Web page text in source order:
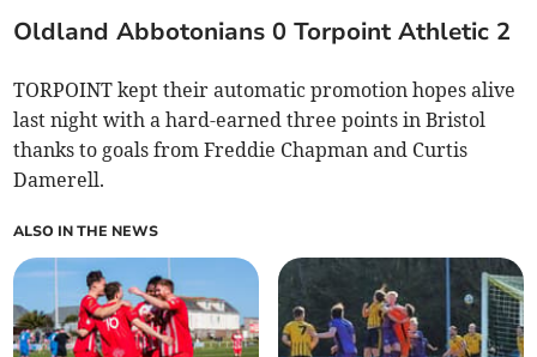
Oldland Abbotonians 0 Torpoint Athletic 2
TORPOINT kept their automatic promotion hopes alive
last night with a hard-earned three points in Bristol
thanks to goals from Freddie Chapman and Curtis
Damerell.
ALSO IN THE NEWS